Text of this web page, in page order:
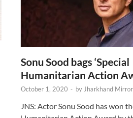
Sonu Sood bags ‘Special
Humanitarian Action
October 1, 2020 - byJharkhand Mirror
JNS: Actor Sonu Sood has won